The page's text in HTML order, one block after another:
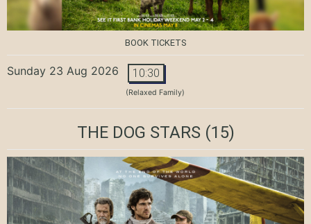
BOOK TICKETS
Sunday 23 Aug 2026 10:30
(Relaxed Family)
THE DOG STARS(15)